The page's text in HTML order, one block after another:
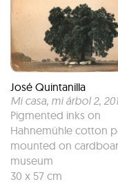
José Quintanilla
Mi casa, mi árbol 2,
Pigmented inks on
Hahnemühle cotton
mounted on
museum
30 x 57 cm